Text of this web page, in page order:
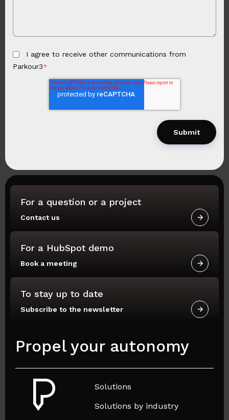
I agree to receive other communications from
Parkour3*
For a question or a project
Contact us
For a HubSpot demo
Book a meeting
To stay up to date
Subscribe to the newsletter
Propel your autonomy
Solutions
Solutions by industry